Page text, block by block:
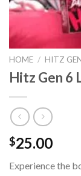
HOME / HITZ
Hitz Gen 6
$25.00
Experience the